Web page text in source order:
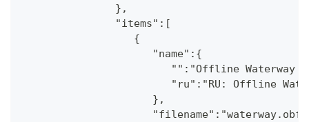
               },
               "items":[
                  {
                     "name":{
"":"Offline Waterway
"ru":"RU: Offline
                     },